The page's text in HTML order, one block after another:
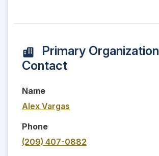
Primary Organization
Contact
Name
Alex Vargas
Phone
(209) 407-0882